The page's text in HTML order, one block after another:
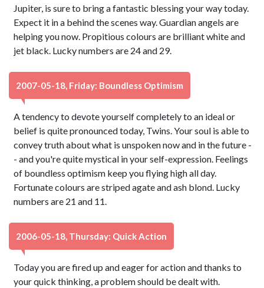
Jupiter, is sure to bring a fantastic blessing your way today.
Expect it in a behind the scenes way. Guardian angels are
helping you now. Propitious colours are brilliant white and
jet black. Lucky numbers are 24 and 29.
2007-05-18, Friday: Boundless Optimism
A tendency to devote yourself completely to an ideal or
belief is quite pronounced today, Twins. Your soul is able to
convey truth about what is unspoken now and in the future -
- and you're quite mystical in your self-expression. Feelings
of boundless optimism keep you flying high all day.
Fortunate colours are striped agate and ash blond. Lucky
numbers are 21 and 11.
2006-05-18, Thursday: Quick Action
Today you are fired up and eager for action and thanks to
your quick thinking, a problem should be dealt with.